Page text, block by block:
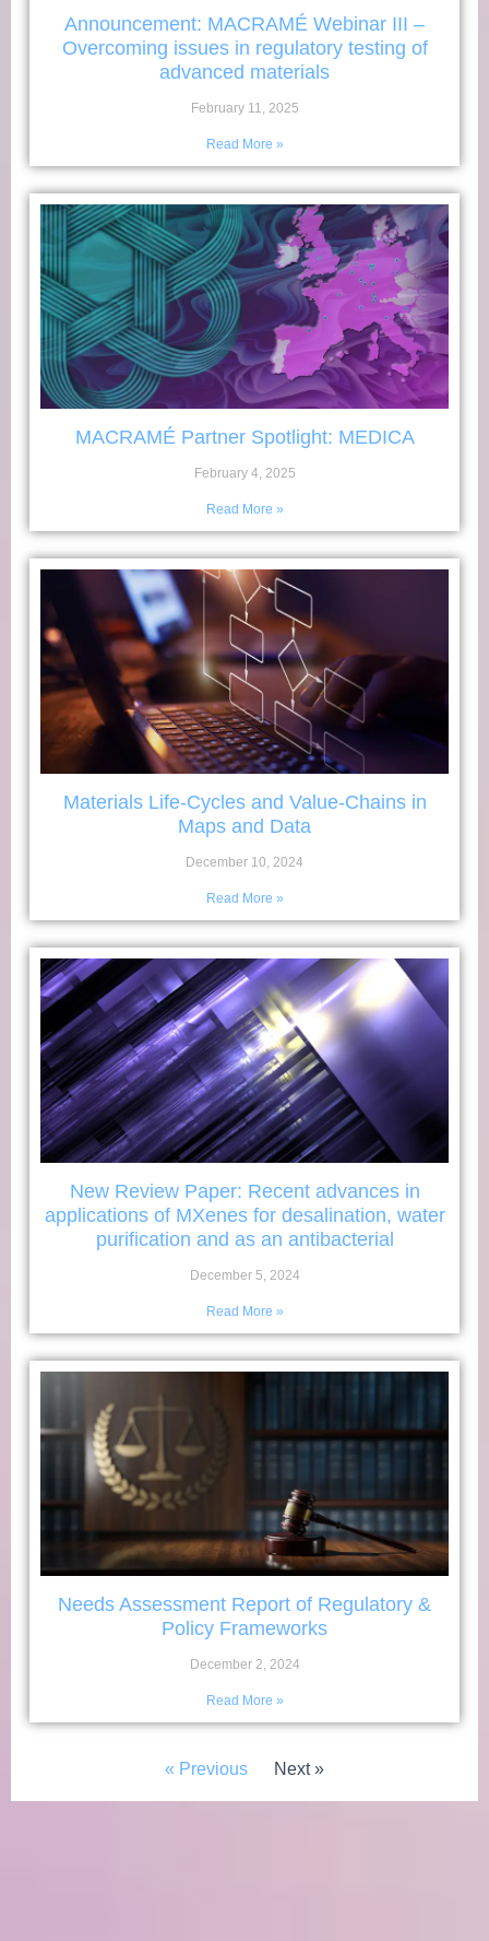
Announcement: MACRAMÉ Webinar III –
Overcoming issues in regulatory testing of
advanced materials
February 11, 2025
Read More »
MACRAMÉ Partner Spotlight: MEDICA
February 4, 2025
Read More »
Materials Life-Cycles and Value-Chains in
Maps and Data
December 10, 2024
Read More »
New Review Paper: Recent advances in
applications of MXenes for desalination, water
purification and as an antibacterial
December 5, 2024
Read More »
Needs Assessment Report of Regulatory &
Policy Frameworks
December 2, 2024
Read More »
« Previous Next »